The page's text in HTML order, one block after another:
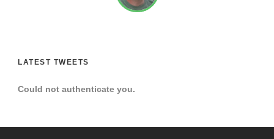
LATEST TWEETS
Could not authenticate you.